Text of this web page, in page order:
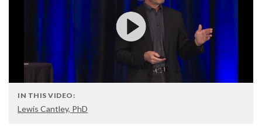
IN THIS VIDEO:
Lewis Cantley, PhD